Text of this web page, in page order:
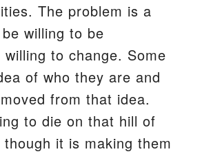
The problem is a
willing to be
to change. Some
of who they are and
from that idea.
to die on that hill of
it is making them